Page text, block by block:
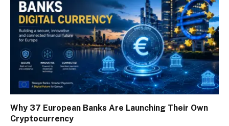
Why 37 European Banks Are Launching Their Own
Cryptocurrency